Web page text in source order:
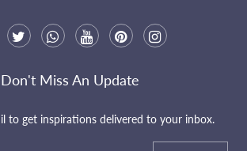
Don't Miss An Update
to get inspirations delivered to your inbox.